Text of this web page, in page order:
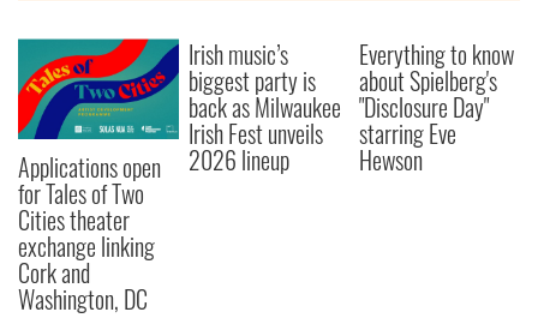
Applications open
for Tales of Two
Cities theater
exchange linking
Cork and
Washington, DC
Irish music’s
biggest party is
back as Milwaukee
Irish Fest unveils
2026 lineup
Everything to know
about Spielberg's
"Disclosure Day"
starring Eve
Hewson